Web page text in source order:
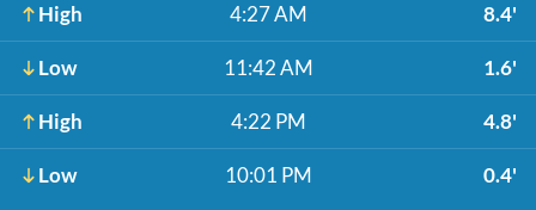
High 4:27 AM 8.4'
Low 11:42 AM 1.6'
High 4:22 PM 4.8'
Low 10:01 PM 0.4'